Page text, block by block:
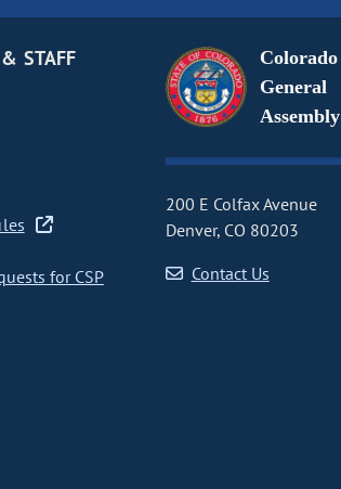
& STAFF
for CSP
Colorado
General
Assembly
200 E Colfax Avenue
Denver, CO 80203
Contact Us